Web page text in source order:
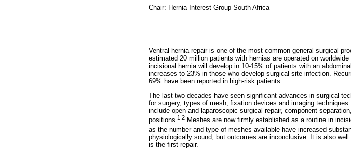
Chair: Hernia Interest Group South Africa
Ventral hernia repair is one of the most common general surgical
estimated 20 million patients with hernias are operated on worldwide
incisional hernia will develop in 10-15% of patients with an
increases to 23% in those who develop surgical site infection.
69% have been reported in high-risk patients.
The last two decades have seen significant advances in surgical
for surgery, types of mesh, fixation devices and imaging
include open and laparoscopic surgical repair, component
positions.1,2 Meshes are now firmly established as a routine in
as the number and type of meshes available have increased
physiologically sound, but outcomes are inconclusive. It is also
is the first repair.